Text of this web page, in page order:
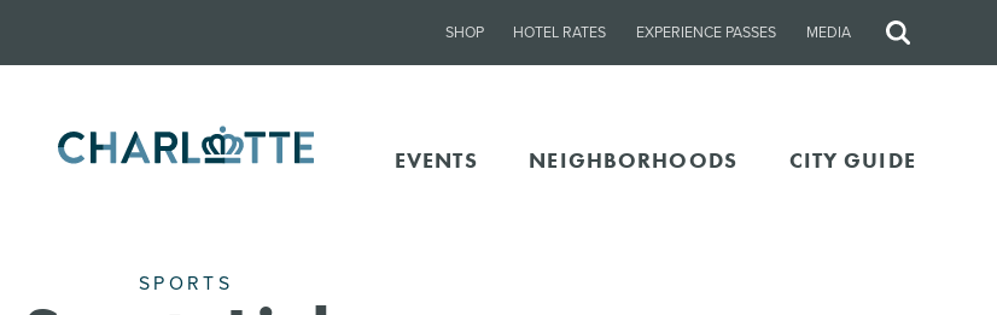
SHOP HOTEL RATES EXPERIENCE PASSES MEDIA
Site
EVENTS NEIGHBORHOODS CITY GUIDE
SPORTS